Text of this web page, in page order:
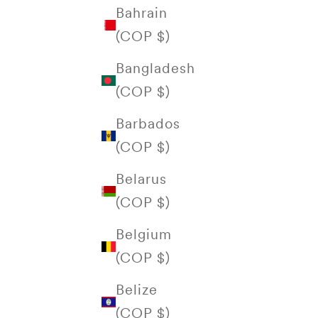
Bahrain
(COP $)
Bangladesh
(COP $)
Barbados
(COP $)
Belarus
(COP $)
Belgium
(COP $)
Belize
(COP $)